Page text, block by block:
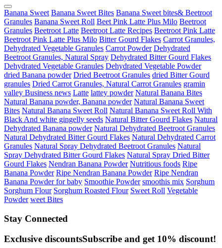
Banana Sweet Banana Sweet Bites Banana Sweet bites& Beetroot
Granules Banana Sweet Roll Beet Pink Latte Plus Milo Beetroot
Granules Beetroot Latte Beetroot Latte Recipes Beetroot Pink Latte
Beetroot Pink Latte Plus Milo Bitter Gourd Flakes Carrot Granules,
Dehydrated Vegetable Granules Carrot Powder Dehydrated
Beetroot Granules, Natural Spray Dehydrated Bitter Gourd Flakes
Dehydrated Vegetable Granules Dehydrated Vegetable Powder
dried Banana powder Dried Beetroot Granules dried Bitter Gourd
granules Dried Carrot Granules, Natural Carrot Granules gramin
valley Business news Latte lattey powder Natural Banana Bites
Natural Banana powder, Banana powder Natural Banana Sweet
Bites Natural Banana Sweet Roll Natural Banana Sweet Roll With
Black And white gingelly seeds Natural Bitter Gourd Flakes Natural
Dehydrated Banana powder Natural Dehydrated Beetroot Granules
Natural Dehydrated Bitter Gourd Flakes Natural Dehydrated Carrot
Granules Natural Spray Dehydrated Beetroot Granules Natural
Spray Dehydrated Bitter Gourd Flakes Natural Spray Dried Bitter
Gourd Flakes Nendran Banana Powder Nutritious foods Ripe
Banana Powder Ripe Nendran Banana Powder Ripe Nendran
Banana Powder for baby Smoothie Powder smoothis mix Sorghum
Sorghum Flour Sorghum Roasted Flour Sweet Roll Vegetable
Powder weet Bites
Stay Connected
Exclusive discountsSubscribe and get 10% discount!